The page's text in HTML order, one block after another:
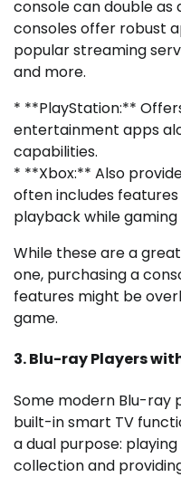
console can double as
consoles offer robust
popular streaming
and more.
* **PlayStation:**
entertainment apps
capabilities.
* **Xbox:** Also
often includes
playback while
While these are a
one, purchasing a
features might be
game.
3. Blu-ray Players
Some modern Blu-ray
built-in smart TV
a dual purpose:
collection and